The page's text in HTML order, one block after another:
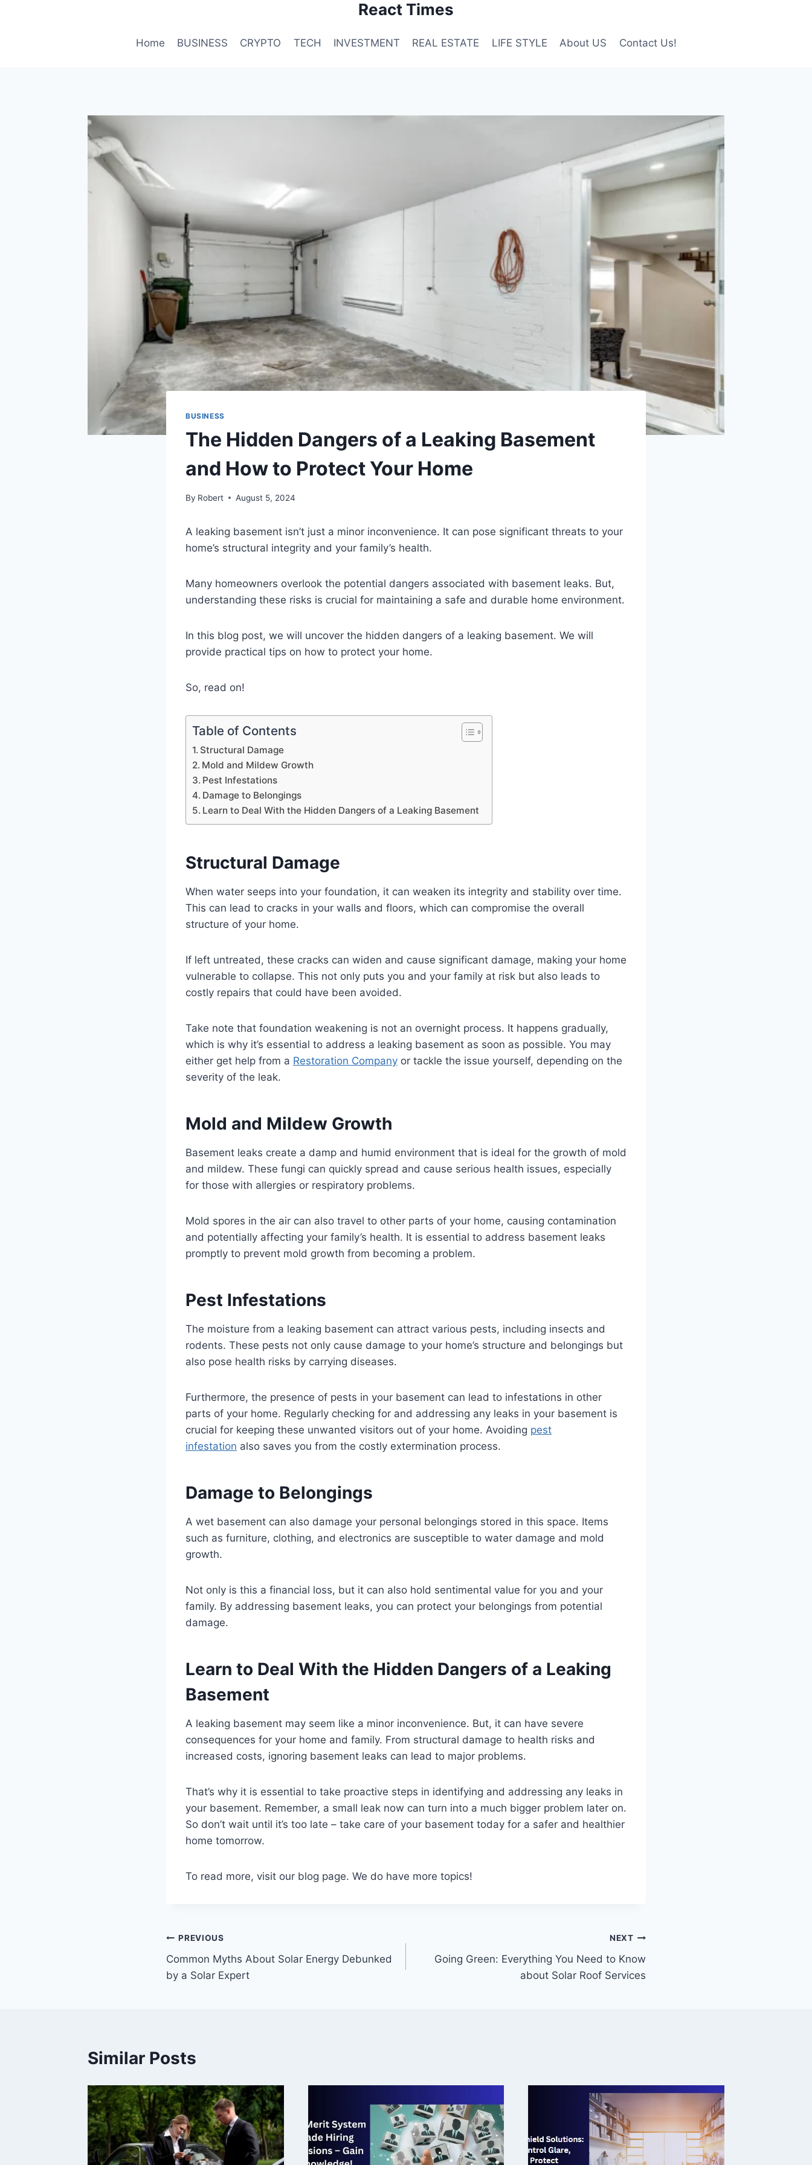
React Times
Home BUSINESS CRYPTO TECH INVESTMENT REAL ESTATE LIFE STYLE About US Contact Us!
BUSINESS
The Hidden Dangers of a Leaking Basement
and How to Protect Your Home
By Robert August 5, 2024
A leaking basement isn’t just a minor inconvenience. It can pose significant threats to your
home’s structural integrity and your family’s health.
Many homeowners overlook the potential dangers associated with basement leaks. But,
understanding these risks is crucial for maintaining a safe and durable home environment.
In this blog post, we will uncover the hidden dangers of a leaking basement. We will
provide practical tips on how to protect your home.
So, read on!
Table of Contents
Structural Damage
Mold and Mildew Growth
Pest Infestations
Damage to Belongings
Learn to Deal With the Hidden Dangers of a Leaking Basement
Structural Damage
When water seeps into your foundation, it can weaken its integrity and stability over time.
This can lead to cracks in your walls and floors, which can compromise the overall
structure of your home.
If left untreated, these cracks can widen and cause significant damage, making your home
vulnerable to collapse. This not only puts you and your family at risk but also leads to
costly repairs that could have been avoided.
Take note that foundation weakening is not an overnight process. It happens gradually,
which is why it’s essential to address a leaking basement as soon as possible. You may
either get help from a Restoration Company or tackle the issue yourself, depending on the
severity of the leak.
Mold and Mildew Growth
Basement leaks create a damp and humid environment that is ideal for the growth of mold
and mildew. These fungi can quickly spread and cause serious health issues, especially
for those with allergies or respiratory problems.
Mold spores in the air can also travel to other parts of your home, causing contamination
and potentially affecting your family’s health. It is essential to address basement leaks
promptly to prevent mold growth from becoming a problem.
Pest Infestations
The moisture from a leaking basement can attract various pests, including insects and
rodents. These pests not only cause damage to your home’s structure and belongings but
also pose health risks by carrying diseases.
Furthermore, the presence of pests in your basement can lead to infestations in other
parts of your home. Regularly checking for and addressing any leaks in your basement is
crucial for keeping these unwanted visitors out of your home. Avoiding pest
infestation also saves you from the costly extermination process.
Damage to Belongings
A wet basement can also damage your personal belongings stored in this space. Items
such as furniture, clothing, and electronics are susceptible to water damage and mold
growth.
Not only is this a financial loss, but it can also hold sentimental value for you and your
family. By addressing basement leaks, you can protect your belongings from potential
damage.
Learn to Deal With the Hidden Dangers of a Leaking
Basement
A leaking basement may seem like a minor inconvenience. But, it can have severe
consequences for your home and family. From structural damage to health risks and
increased costs, ignoring basement leaks can lead to major problems.
That’s why it is essential to take proactive steps in identifying and addressing any leaks in
your basement. Remember, a small leak now can turn into a much bigger problem later on.
So don’t wait until it’s too late – take care of your basement today for a safer and healthier
home tomorrow.
To read more, visit our blog page. We do have more topics!
Post
navigation
PREVIOUS
Common Myths About Solar Energy Debunked
by a Solar Expert
NEXT
Going Green: Everything You Need to Know
about Solar Roof Services
Similar Posts